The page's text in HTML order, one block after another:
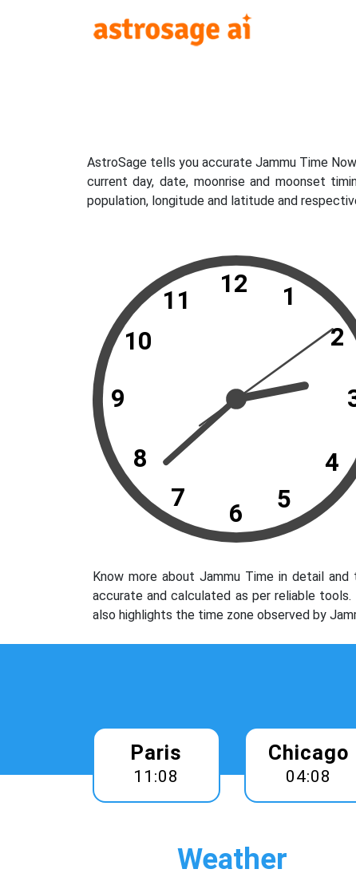
AstroSage tells you accurate Jammu Time
current day, date, moonrise and moonset
population, longitude and latitude and
12
11
10
9
8
7
6 5
4
2
1
Know more about Jammu Time in detail
accurate and calculated as per reliable
also highlights the time zone observed by
Paris
11:08
Chicago
04:08
Weather